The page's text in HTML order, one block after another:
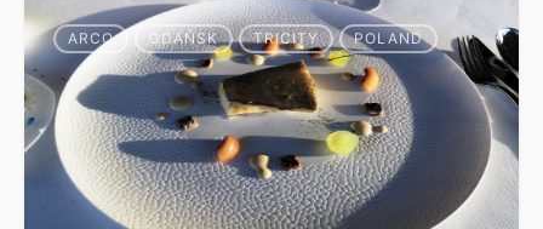
ARCO GDAŃSK TRICITY POLAND